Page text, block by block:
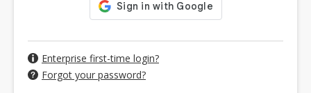
Enterprise first-time login?
Forgot your password?